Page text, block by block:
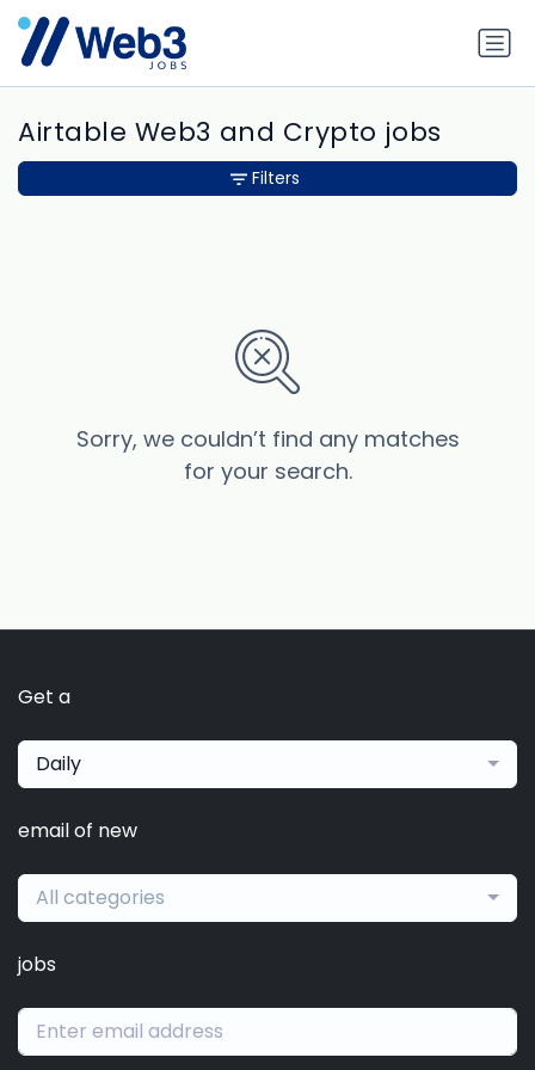
Airtable Web3 and Crypto jobs
Sorry, we couldn’t find any matches
for your search.
Filters
Get a
Daily
email of new
All categories
jobs